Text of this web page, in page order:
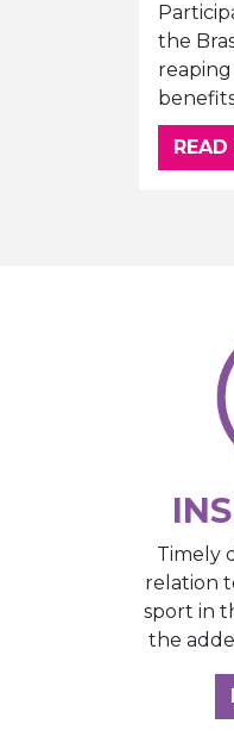
the
Timely
relation
sport in
the